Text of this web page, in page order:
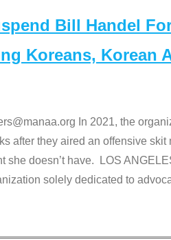
Bill Handel
Koreans, Korean
In 2021, the
after they aired an offensive skit
doesn’t have. LOS
solely dedicated to